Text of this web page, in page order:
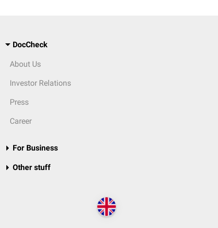
DocCheck
About Us
Investor Relations
Press
Career
For Business
Other stuff